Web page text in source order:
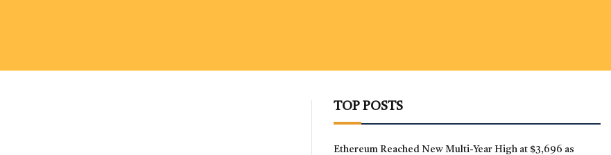
TOP POSTS
Ethereum Reached New Multi-Year High at $3,696 as